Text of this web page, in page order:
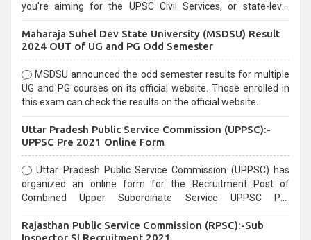
you're aiming for the UPSC Civil Services, or state-level
selection process and can be overwhelming for aspirants.
Maharaja Suhel Dev State University (MSDSU) Result
2024 OUT of UG and PG Odd Semester
MSDSU announced the odd semester results for multiple
UG and PG courses on its official website. Those enrolled in
this exam can check the results on the official website.
Uttar Pradesh Public Service Commission (UPPSC):-
UPPSC Pre 2021 Online Form
Uttar Pradesh Public Service Commission (UPPSC) has
organized an online form for the Recruitment Post of
Combined Upper Subordinate Service UPPSC Pre
last date that is 02/03/2021
Rajasthan Public Service Commission (RPSC):-Sub